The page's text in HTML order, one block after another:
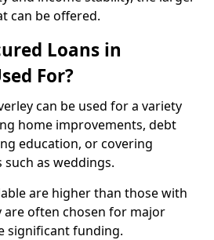
can be offered.
Loans in
For?
can be used for a variety
home improvements, debt
education, or covering
as weddings.
are higher than those with
are often chosen for major
significant funding.